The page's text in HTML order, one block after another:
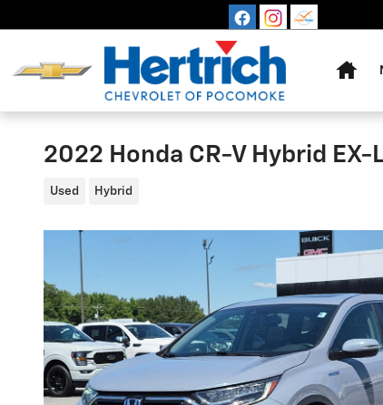
2022 Honda CR-V Hybrid EX-
Used Hybrid